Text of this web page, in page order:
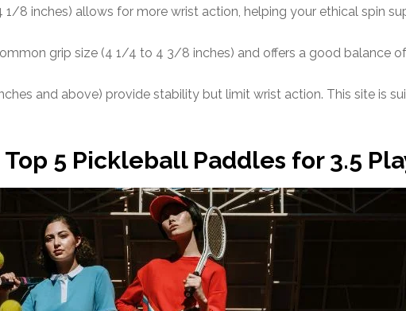
1/8 inches) allows for more wrist action, helping your ethical spin
grip size (4 1/4 to 4 3/8 inches) and offers a good balance
and above) provide stability but limit wrist action. This site is
Top 5 Pickleball Paddles for 3.5